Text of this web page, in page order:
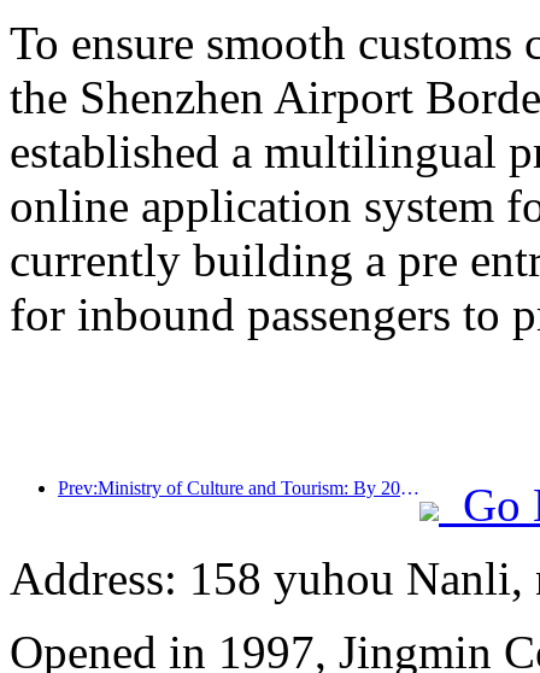
To ensure smooth customs
the Shenzhen Airport
established a multilingual
online application system
currently building a pre
for inbound passengers to
Prev:Ministry of Culture and Tourism: By 2025, 16994 A-level scenic spots will receive 7.51 billion visitors and generate tourism revenue of 554.49 billion yuan
Go
Address: 158 yuhou Nanli,
Opened in 1997, Jingmin